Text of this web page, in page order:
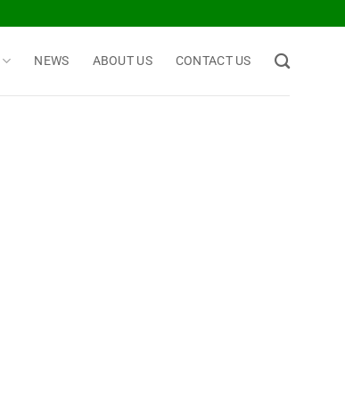
NEWS ABOUT US CONTACT US